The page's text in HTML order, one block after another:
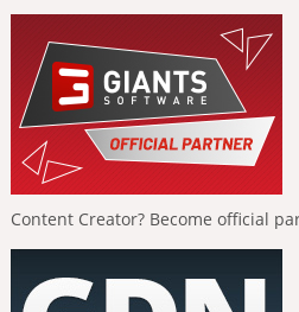
Content Creator? Become official